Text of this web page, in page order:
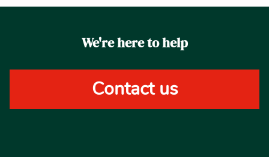
We're here to help
Contact us